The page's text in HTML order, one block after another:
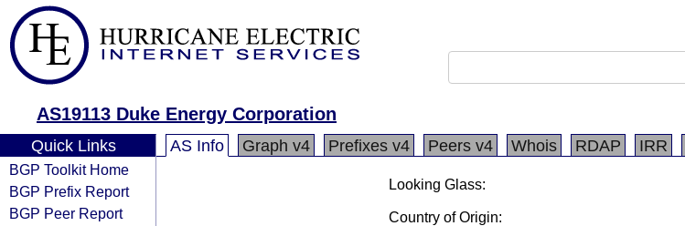
AS19113 Duke Energy Corporation
Quick Links
BGP Toolkit Home
BGP Prefix Report
BGP Peer Report
AS Info Graph v4 Prefixes v4 Peers v4 Whois RDAP IRR
Looking Glass:
Country of Origin: